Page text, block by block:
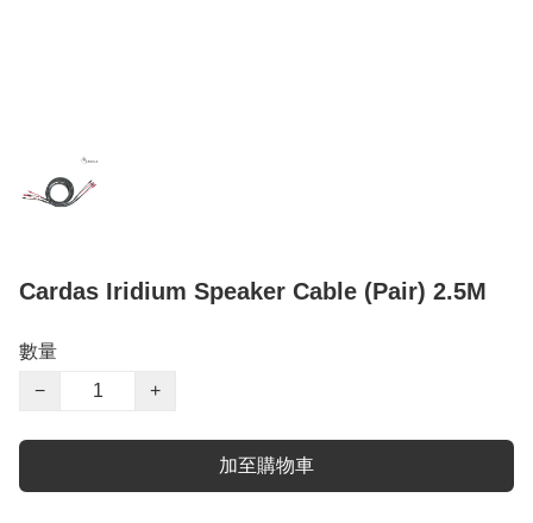
Cardas Iridium Speaker Cable (Pair) 2.5M
數量
−
+
加至購物車